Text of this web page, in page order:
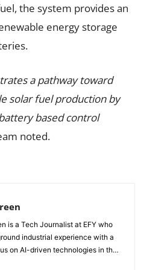
the system provides an
energy storage
a pathway toward
solar fuel production by
based control
noted.
is a Tech Journalist at EFY who
industrial experience with a
on AI-driven technologies in the